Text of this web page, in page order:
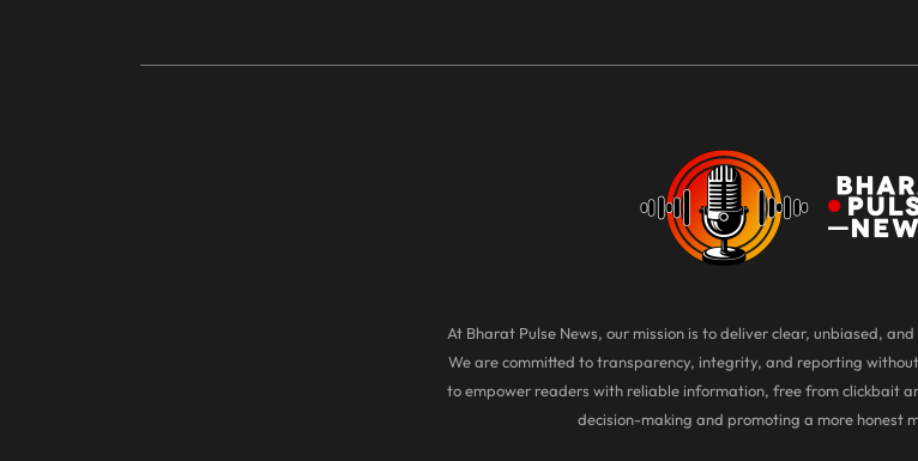
At Bharat Pulse News, our mission is to deliver clear, unbiased,
We are committed to transparency, integrity, and reporting
to empower readers with reliable information, free from clickbait
decision-making and promoting a more honest